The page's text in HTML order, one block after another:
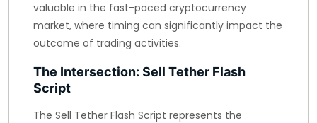
valuable in the fast-paced cryptocurrency
market, where timing can significantly impact the
outcome of trading activities.
The Intersection: Sell Tether Flash
Script
The Sell Tether Flash Script represents the